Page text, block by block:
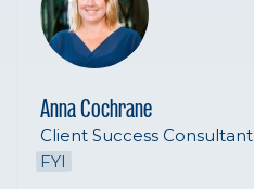
Anna Cochrane
Client Success Consultant
FYI